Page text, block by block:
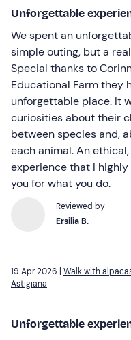
Unforgettable
We spent an
simple outing, but a
Special thanks to
Educational Farm they
unforgettable place. It
curiosities about their
between species and,
each animal. An
experience that I
you for what you do.
Reviewed by
Ersilia B.
19 Apr 2026 | Walk with
Astigiana
Unforgettable